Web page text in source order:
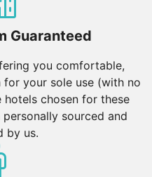
Guaranteed
you comfortable,
your sole use (with no
hotels chosen for these
sourced and
by us.